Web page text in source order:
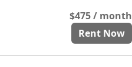
$475 / month
Rent Now